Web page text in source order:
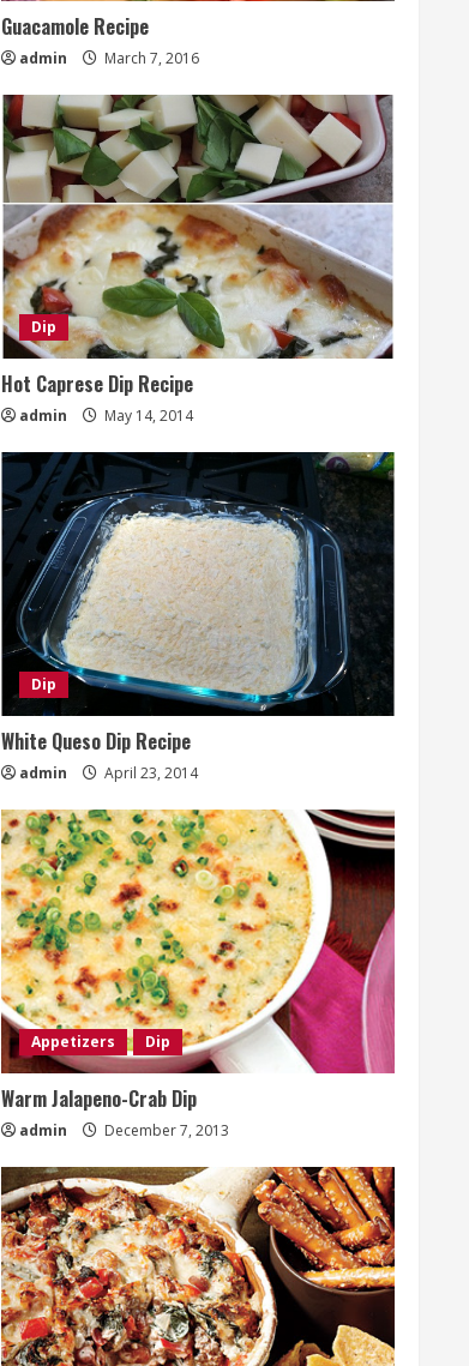
Guacamole Recipe
admin March 7, 2016
Dip
Hot Caprese Dip Recipe
admin May 14, 2014
Dip
White Queso Dip Recipe
admin April 23, 2014
Appetizers Dip
Warm Jalapeno-Crab Dip
admin December 7, 2013